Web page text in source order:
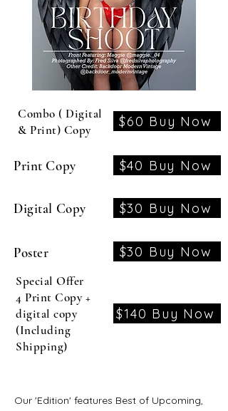
Combo ( Digital
& Print) Copy
$60 Buy Now
Print Copy $40 Buy Now
Digital Copy $30 Buy Now
Poster $30 Buy Now
Special Offer
4 Print Copy +
digital copy
(Including
Shipping)
$140 Buy Now
Our 'Edition' features Best of Upcoming,